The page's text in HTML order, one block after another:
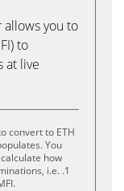
allows you to
to
at live
convert to ETH
You
how
i.e. .1